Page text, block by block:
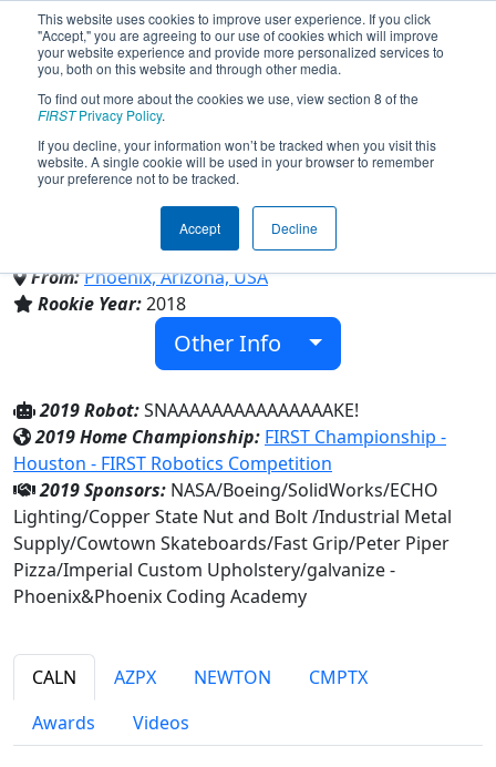
This website uses cookies to improve user experience. If you click
"Accept," you are agreeing to our use of cookies which will improve
your website experience and provide more personalized services to
you, both on this website and through other media.
To find out more about the cookies we use, view section 8 of the
FIRSTPrivacy Policy.
If you decline, your information won’t be tracked when you visit this
website. A single cookie will be used in your browser to remember
your preference not to be tracked.
Accept Decline
Team 6833 - Python Robotics
(2019)
Phoenix Coding Academy
From:Phoenix, Arizona, USA
Rookie Year:2018
Other Info
2019 Robot:SNAAAAAAAAAAAAAAAKE!
2019 Home Championship: FIRST Championship -
Houston - FIRST Robotics Competition
2019 Sponsors: NASA/Boeing/SolidWorks/ECHO
Lighting/Copper State Nut and Bolt /Industrial Metal
Supply/Cowtown Skateboards/Fast Grip/Peter Piper
Pizza/Imperial Custom Upholstery/galvanize -
Phoenix&Phoenix Coding Academy
CALN AZPX NEWTON
CMPTX
Awards
Videos